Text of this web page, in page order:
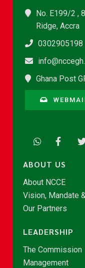
No. E199/2 ,
Ridge, Accra
0302905198
Ghana Post
ABOUT US
About NCCE
Vision, Mandate
Our Partners
LEADERSHIP
The Commission
Management